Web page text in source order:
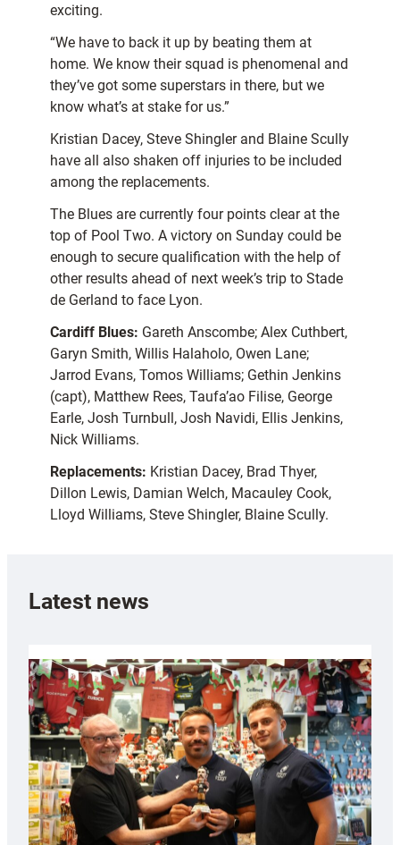
exciting.
“We have to back it up by beating them at
home. We know their squad is phenomenal and
they’ve got some superstars in there, but we
know what’s at stake for us.”
Kristian Dacey, Steve Shingler and Blaine Scully
have all also shaken off injuries to be included
among the replacements.
The Blues are currently four points clear at the
top of Pool Two. A victory on Sunday could be
enough to secure qualification with the help of
other results ahead of next week’s trip to Stade
de Gerland to face Lyon.
Cardiff Blues: Gareth Anscombe; Alex Cuthbert,
Garyn Smith, Willis Halaholo, Owen Lane;
Jarrod Evans, Tomos Williams; Gethin Jenkins
(capt), Matthew Rees, Taufa’ao Filise, George
Earle, Josh Turnbull, Josh Navidi, Ellis Jenkins,
Nick Williams.
Replacements: Kristian Dacey, Brad Thyer,
Dillon Lewis, Damian Welch, Macauley Cook,
Lloyd Williams, Steve Shingler, Blaine Scully.
Latest news